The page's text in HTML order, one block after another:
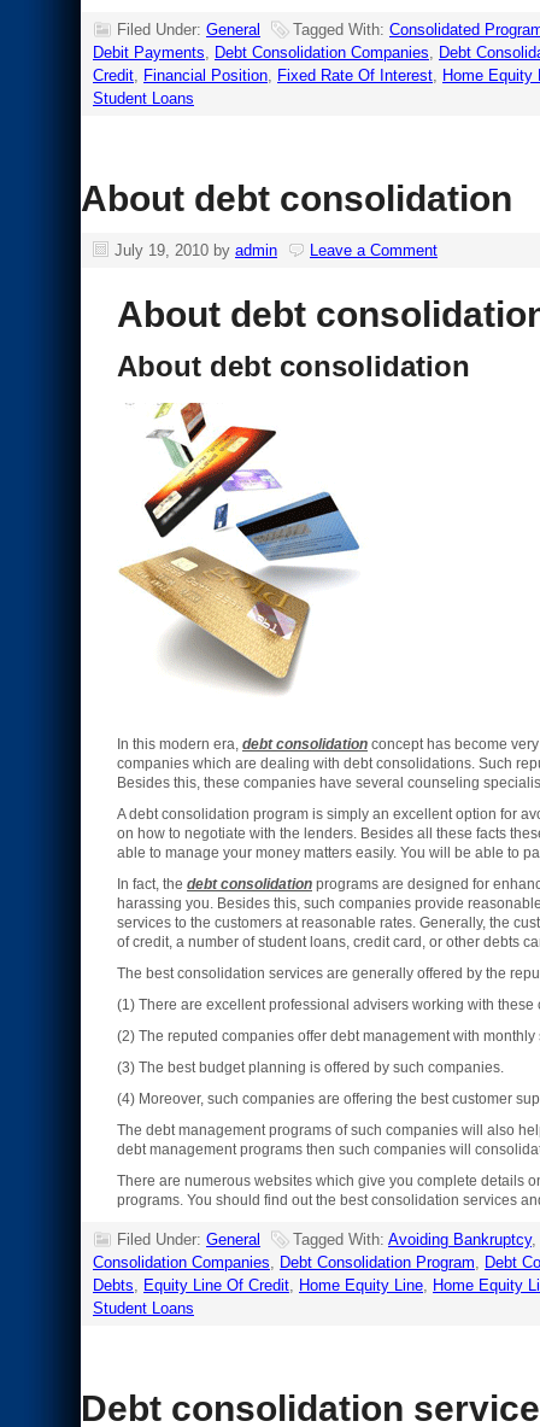
Filed Under: General Tagged With: Consolidated
Debit Payments, Debt Consolidation Companies, Debt
Credit, Financial Position, Fixed Rate Of Interest, Home Equity
Student Loans
About debt consolidation
July 19, 2010 by admin Leave a Comment
About debt
About debt consolidation
In this modern era, debt consolidation concept has become
companies which are dealing with debt consolidations. Such
Besides this, these companies have several counseling
A debt consolidation program is simply an excellent option for
on how to negotiate with the lenders. Besides all these facts
able to manage your money matters easily. You will be able to
In fact, the debt consolidation programs are designed for
harassing you. Besides this, such companies provide
services to the customers at reasonable rates. Generally, the
of credit, a number of student loans, credit card, or other debts
The best consolidation services are generally offered by the
(1) There are excellent professional advisers working with these
(2) The reputed companies offer debt management with
(3) The best budget planning is offered by such companies.
(4) Moreover, such companies are offering the best customer
The debt management programs of such companies will also
debt management programs then such companies will
There are numerous websites which give you complete details
programs. You should find out the best consolidation services
Filed Under: General Tagged With: Avoiding Bankruptcy,
Consolidation Companies, Debt Consolidation Program, Debt
Debts, Equity Line Of Credit, Home Equity Line, Home Equity
Student Loans
Debt consolidation